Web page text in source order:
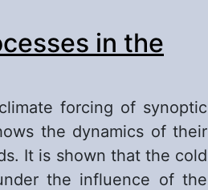
Climatic Changes of
in the
forcing of synoptic
the dynamics of their
It is shown that the cold
the influence of the